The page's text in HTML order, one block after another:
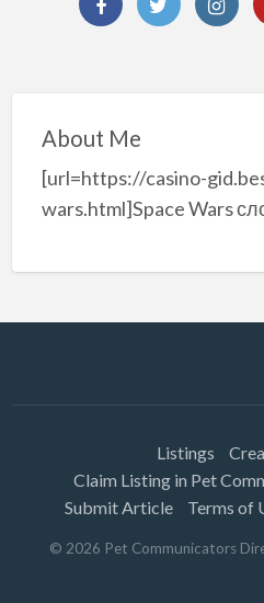
About Me
[url=https://casino-
wars.html]Space Wars
Listings
Claim Listing in Pet
Submit Article
Terms of
© 2026 Pet Communicators